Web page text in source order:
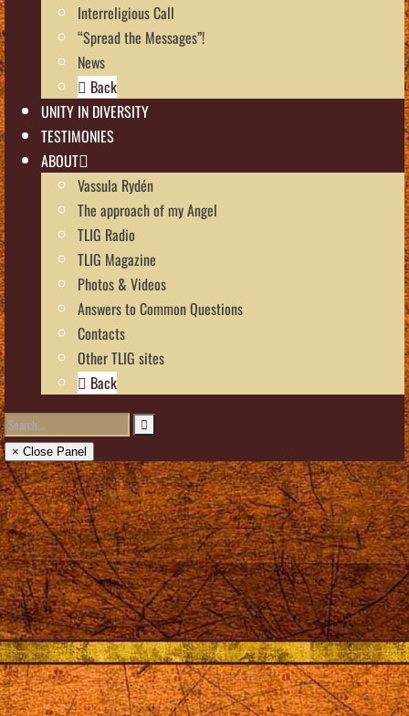
Interreligious Call
“Spread the Messages”!
News
Back
UNITY IN DIVERSITY
TESTIMONIES
ABOUT
Vassula Rydén
The approach of my Angel
TLIG Radio
TLIG Magazine
Photos & Videos
Answers to Common Questions
Contacts
Other TLIG sites
Back
× Close Panel